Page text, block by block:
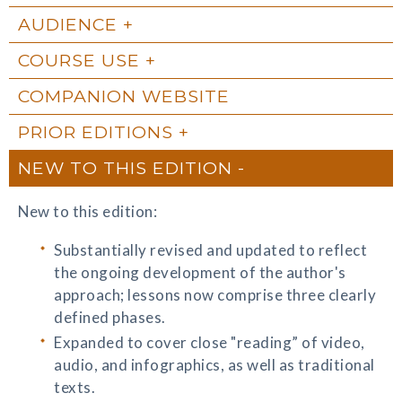
AUDIENCE
COURSE USE
COMPANION WEBSITE
PRIOR EDITIONS
NEW TO THIS EDITION
New to this edition:
Substantially revised and updated to reflect
the ongoing development of the author's
approach; lessons now comprise three clearly
defined phases.
Expanded to cover close "reading” of video,
audio, and infographics, as well as traditional
texts.